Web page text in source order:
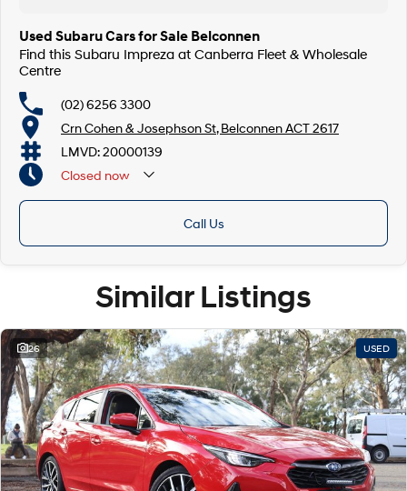
Used Subaru Cars for Sale Belconnen
Find this Subaru Impreza at Canberra Fleet & Wholesale
Centre
(02) 6256 3300
Crn Cohen & Josephson St, Belconnen ACT 2617
LMVD: 20000139
Closed now
Call Us
Similar Listings
26 USED